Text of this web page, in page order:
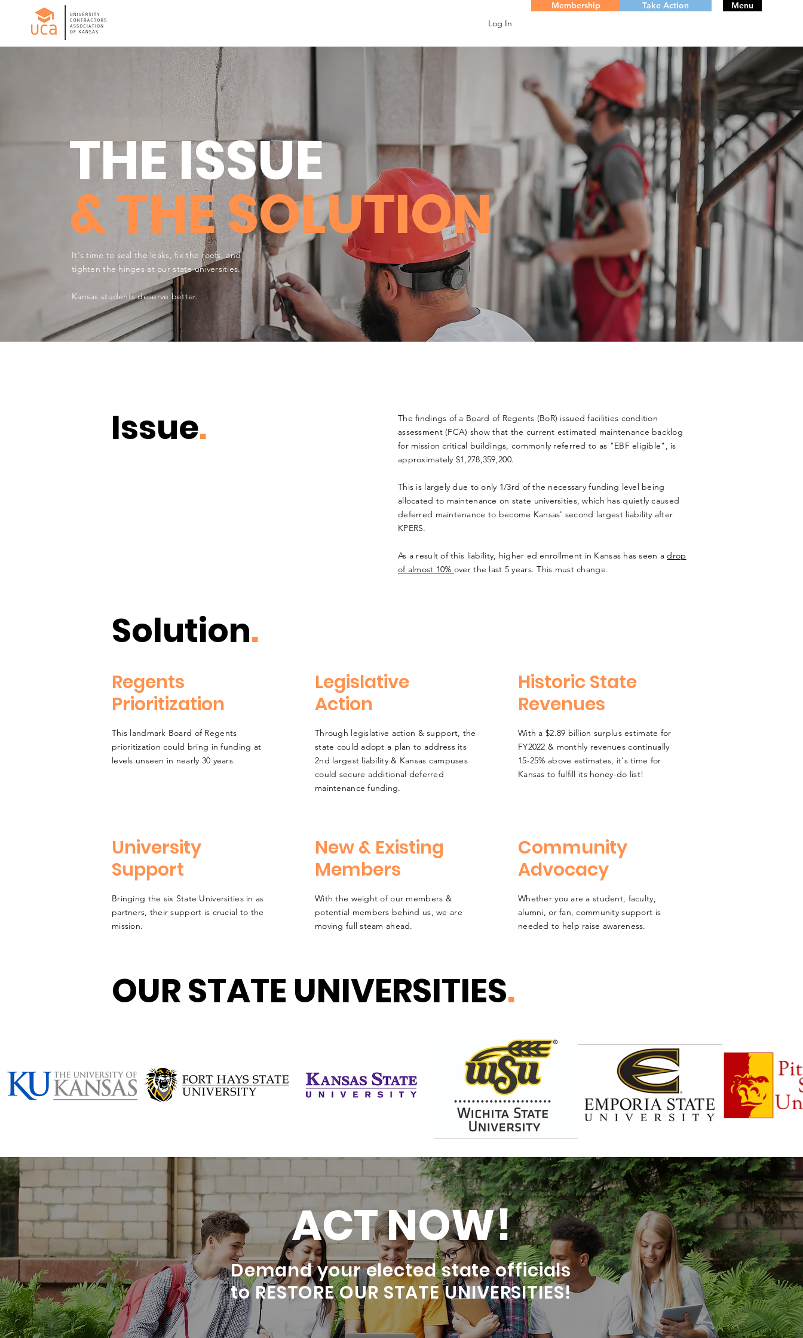
Log In
Menu
Membership Take Action
THE ISSUE
& THE SOLUTION
It's time to seal the leaks, fix the roofs, and
tighten the hinges at our state universities.
Kansas students deserve better.
Issue.
The findings of a Board of Regents (BoR) issued facilities condition
assessment (FCA) show that the current estimated maintenance backlog
for mission critical buildings, commonly referred to as "EBF eligible", is
approximately $1,278,359,200.
This is largely due to only 1/3rd of the necessary funding level being
allocated to maintenance on state universities, which has quietly caused
deferred maintenance to become Kansas' second largest liability after
KPERS.
As a result of this liability, higher ed enrollment in Kansas has seen adrop
of almost 10% over the last 5 years. This must change.
Solution.
Regents
Prioritization
This landmark Board of Regents
prioritization could bring in funding at
levels unseen in nearly 30 years.
Legislative
Action
Through legislative action & support, the
state could adopt a plan to address its
2nd largest liability & Kansas campuses
could secure additional deferred
maintenance funding.
Historic State
Revenues
With a $2.89 billion surplus estimate for
FY2022 & monthly revenues continually
15-25% above estimates, it's time for
Kansas to fulfill its honey-do list!
University
Support
Bringing the six State Universities in as
partners, their support is crucial to the
mission.
New & Existing
Members
With the weight of our members &
potential members behind us, we are
moving full steam ahead.
Community
Advocacy
Whether you are a student, faculty,
alumni, or fan, community support is
needed to help raise awareness.
OUR STATE UNIVERSITIES.
ACT NOW!
Demand your elected state officials
to RESTORE OUR STATE UNIVERSITIES!